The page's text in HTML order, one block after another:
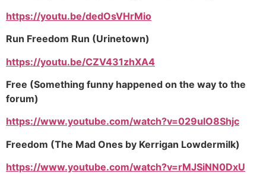
https://youtu.be/dedOsVHrMio
Run Freedom Run (Urinetown)
https://youtu.be/CZV431zhXA4
Free (Something funny happened on the way to the
forum)
https://www.youtube.com/watch?v=029ulO8Shjc
Freedom (The Mad Ones by Kerrigan Lowdermilk)
https://www.youtube.com/watch?v=rMJSiNN0DxU